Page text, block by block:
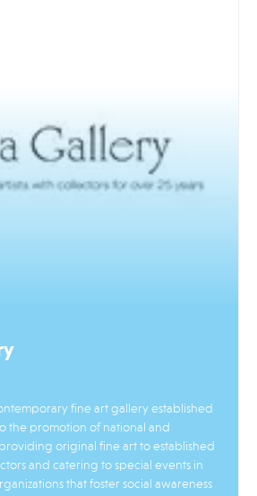
fine art gallery established
the promotion of national and
original fine art to established
and catering to special events in
that foster social awareness